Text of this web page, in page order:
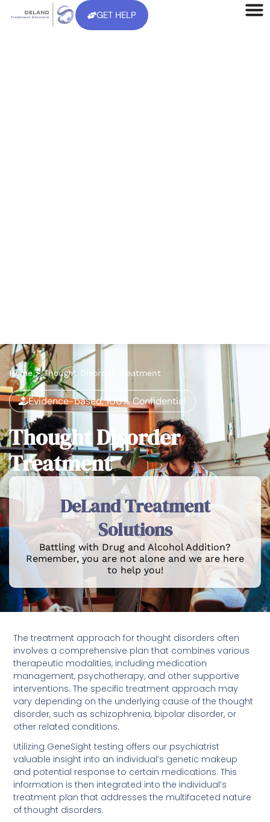
GET HELP
Home>Thought Disorder Treatment
Evidence-based, 100% Confidential
Thought Disorder
Treatment
DeLand Treatment
Solutions
Battling with Drug and Alcohol Addition?
Remember, you are not alone and we are here
to help you!
The treatment approach for thought disorders often
involves a comprehensive plan that combines various
therapeutic modalities, including medication
management, psychotherapy, and other supportive
interventions. The specific treatment approach may
vary depending on the underlying cause of the thought
disorder, such as schizophrenia, bipolar disorder, or
other related conditions.
Utilizing GeneSight testing offers our psychiatrist
valuable insight into an individual’s genetic makeup
and potential response to certain medications. This
information is then integrated into the individual’s
treatment plan that addresses the multifaceted nature
of thought disorders.